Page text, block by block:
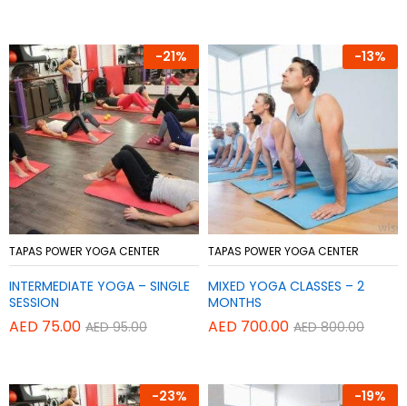
-21%
Add
to
Wish
TAPAS POWER YOGA CENTER
INTERMEDIATE YOGA – SINGLE
SESSION
AED 75.00 AED95.00
-13%
Add
to
Wish
TAPAS POWER YOGA CENTER
MIXED YOGA CLASSES – 2
MONTHS
AED 700.00 AED800.00
-23% -19%